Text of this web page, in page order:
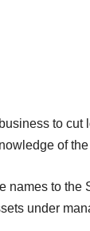
to
of the
names to
under